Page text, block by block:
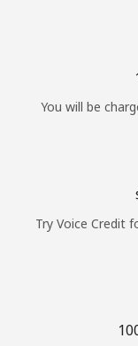
You will be
Try Voice Credit